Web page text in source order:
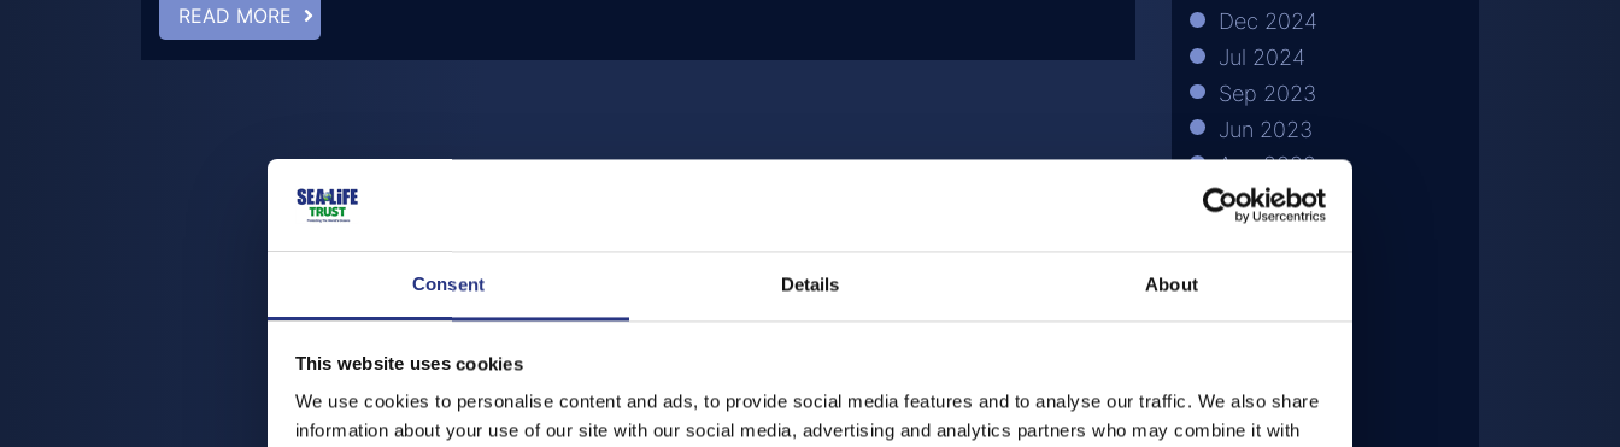
Consent Details About
This website uses cookies
We use cookies to personalise content and ads, to provide social media features and to analyse our traffic. We also share
information about your use of our site with our social media, advertising and analytics partners who may combine it with
READ MORE
Dec 2024
Jul 2024
Sep 2023
Jun 2023
Aug 2022
Apr 2022
Aug 2020